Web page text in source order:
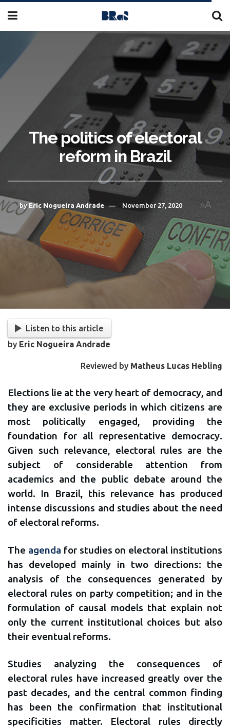
The politics of electoral
reform in Brazil
by Eric Nogueira Andrade November 27, 2020 AA
Listen to this article
by Eric Nogueira Andrade
Reviewed by Matheus Lucas Hebling
Elections lie at the very heart of democracy, and
they are exclusive periods in which citizens are
most politically engaged, providing the
foundation for all representative democracy.
Given such relevance, electoral rules are the
subject of considerable attention from
academics and the public debate around the
world. In Brazil, this relevance has produced
intense discussions and studies about the need
of electoral reforms.
The agenda for studies on electoral institutions
has developed mainly in two directions: the
analysis of the consequences generated by
electoral rules on party competition; and in the
formulation of causal models that explain not
only the current institutional choices but also
their eventual reforms.
Studies analyzing the consequences of
electoral rules have increased greatly over the
past decades, and the central common finding
has been the confirmation that institutional
specificities matter. Electoral rules directly